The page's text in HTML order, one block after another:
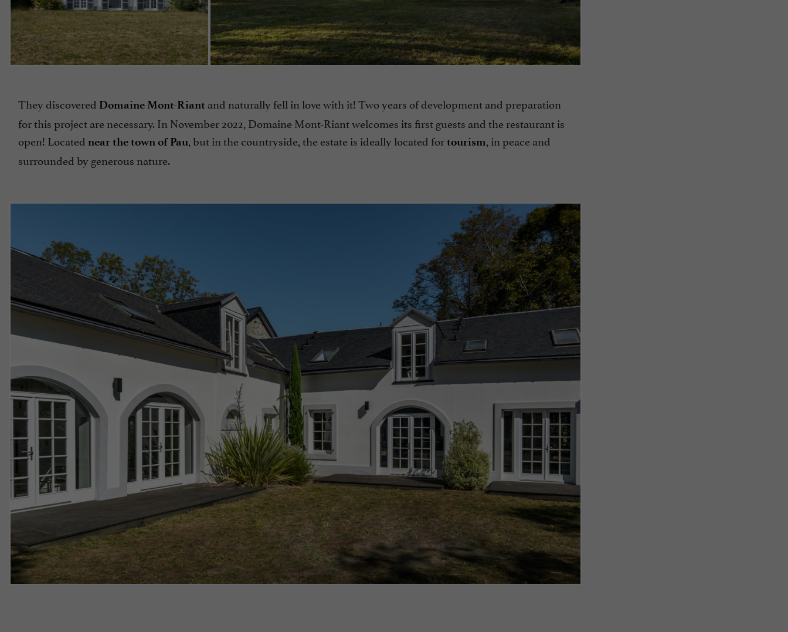
They discovered Domaine Mont-Riant and naturally fell in love with it! Two years of development and preparation
for this project are necessary. In November 2022, Domaine Mont-Riant welcomes its first guests and the restaurant is
open! Located near the town of Pau, but in the countryside, the estate is ideally located fortourism, in peace and
surrounded by generous nature.